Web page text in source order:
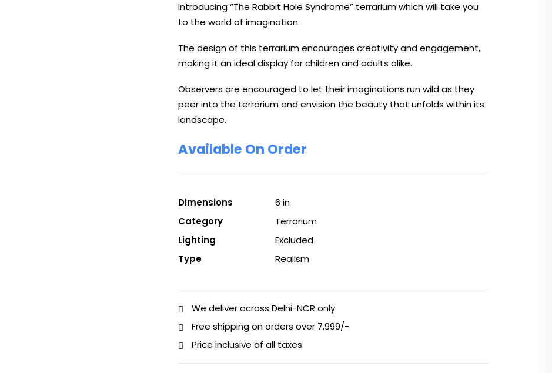
Introducing “The Rabbit Hole Syndrome” terrarium which will take you
to the world of imagination.
The design of this terrarium encourages creativity and engagement,
making it an ideal display for children and adults alike.
Observers are encouraged to let their imaginations run wild as they
peer into the terrarium and envision the beauty that unfolds within its
landscape.
Available On Order
Dimensions
6 in
Category
Terrarium
Lighting
Excluded
Type
Realism
We deliver across Delhi-NCR only
Free shipping on orders over ₹7,999/-
Price inclusive of all taxes